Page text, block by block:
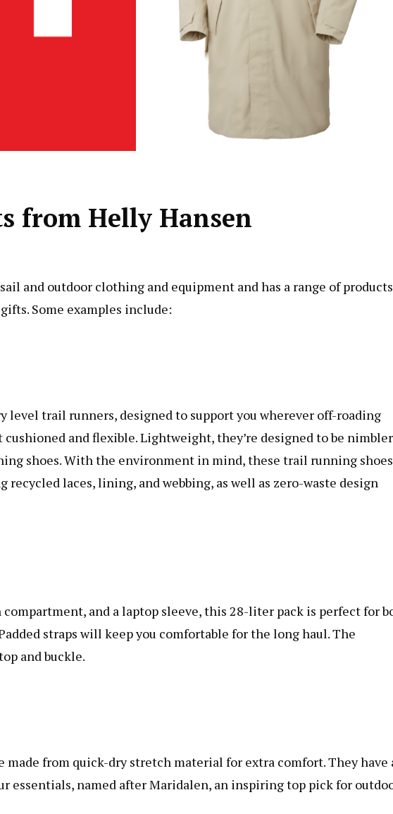
from Helly Hansen
and outdoor clothing and equipment and has a range of products
Some examples include:
level trail runners, designed to support you wherever off-roading
cushioned and flexible. Lightweight, they’re designed to be nimbler
shoes. With the environment in mind, these trail running shoes
recycled laces, lining, and webbing, as well as zero-waste design
and a laptop sleeve, this 28-liter pack is perfect for
straps will keep you comfortable for the long haul. The
and buckle.
from quick-dry stretch material for extra comfort. They have
essentials, named after Maridalen, an inspiring top pick for